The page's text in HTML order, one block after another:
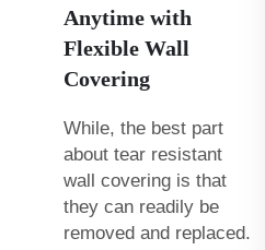
Anytime with
Flexible Wall
Covering
While, the best part
about tear resistant
wall covering is that
they can readily be
removed and replaced.